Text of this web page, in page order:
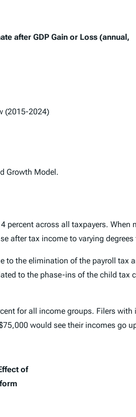
after GDP Gain or Loss (annual,
(2015-2024)
Growth Model.
percent across all taxpayers.
after tax income to varying
to the elimination of the payroll
to the phase-ins of the child tax
for all income groups. Filers
would see their incomes go
of